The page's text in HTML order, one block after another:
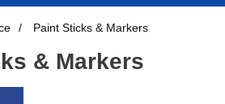
/ Paint Sticks & Markers
& Markers